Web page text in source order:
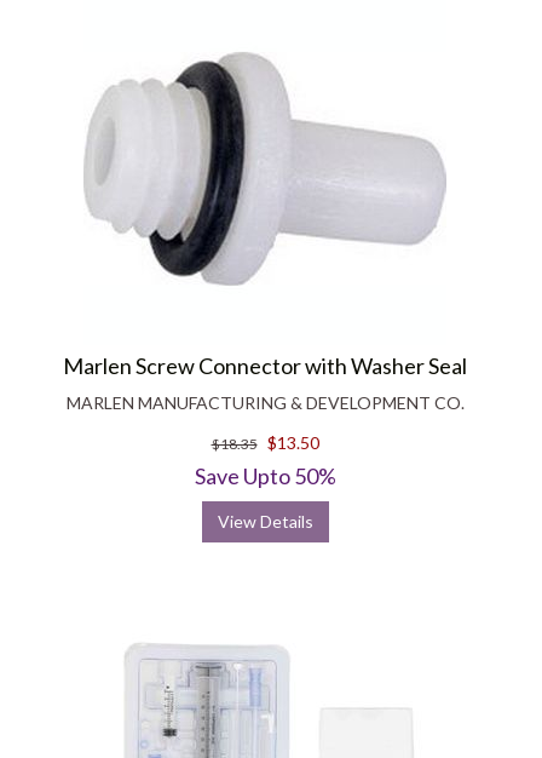
Marlen Screw Connector with Washer Seal
MARLEN MANUFACTURING & DEVELOPMENT CO.
$18.35 $13.50
Save Upto 50%
View Details